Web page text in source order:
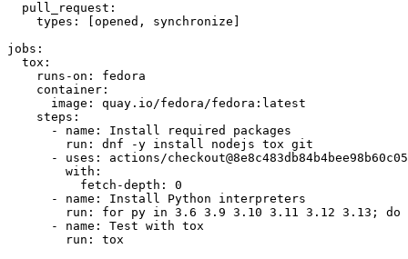
pull_request :
types : [opened , synchronize ]
jobs :
tox :
runs-on :
fedora
container :
image :
quay.io/fedora/fedora:latest
steps :
-
name :
Install required packages
run :
dnf -y install nodejs tox git
-
uses :
actions/
with :
fetch-depth :
0
-
name :
Install Python interpreters
run :
for py in 3.6 3.9 3.10 3.11 3.12 3.13; do
-
name :
Test with tox
run : tox